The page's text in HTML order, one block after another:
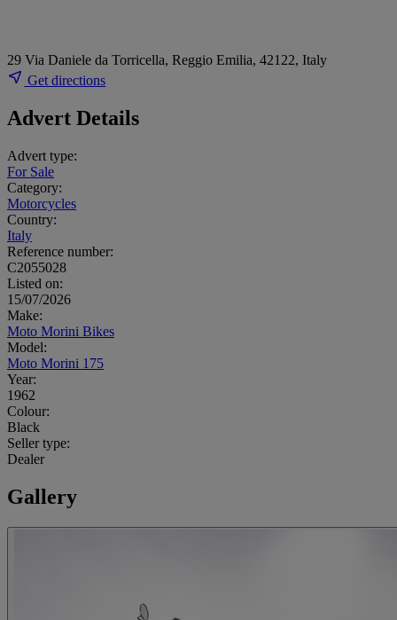
29 Via Daniele da Torricella, Reggio Emilia, 42122, Italy
Get directions
Advert Details
Advert type:
For Sale
Category:
Motorcycles
Country:
Italy
Reference number:
C2055028
Listed on:
15/07/2026
Make:
Moto Morini Bikes
Model:
Moto Morini 175
Year:
1962
Colour:
Black
Seller type:
Dealer
Gallery